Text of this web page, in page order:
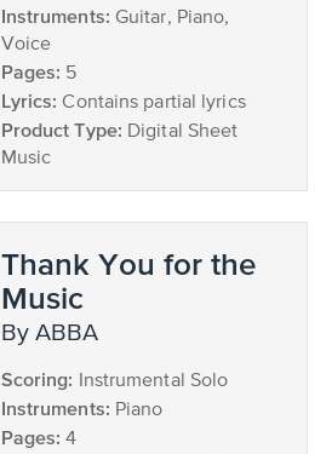
Instruments: Guitar, Piano,
Voice
Pages: 5
Lyrics: Contains partial lyrics
Product Type: Digital Sheet
Music
Thank You for the
Music
by ABBA
Scoring: Instrumental Solo
Instruments: Piano
Pages: 4